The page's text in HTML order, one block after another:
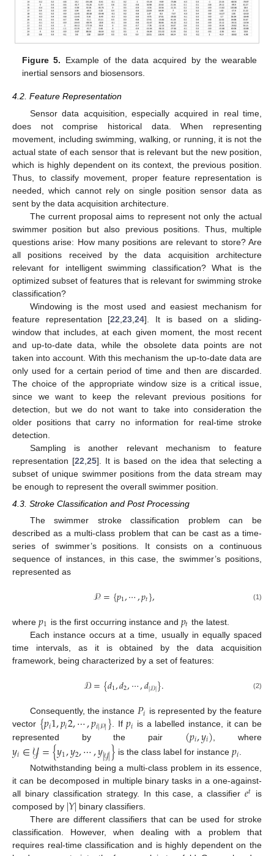
Figure 5. Example of the data acquired by the wearable
inertial sensors and biosensors.
4.2. Feature Representation
Sensor data acquisition, especially acquired in real time,
does not comprise historical data. When representing
movement, including swimming, walking, or running, it is not the
actual state of each sensor that is relevant but the new position,
which is highly dependent on its context, the previous position.
Thus, to classify movement, proper feature representation is
needed, which cannot rely on single position sensor data as
sent by the data acquisition architecture.
The current proposal aims to represent not only the actual
swimmer position but also previous positions. Thus, multiple
questions arise: How many positions are relevant to store? Are
all positions received by the data acquisition architecture
relevant for intelligent swimming classification? What is the
optimized subset of features that is relevant for swimming stroke
classification?
Windowing is the most used and easiest mechanism for
feature representation [22 ,23 ,24]. It is based on a sliding-
window that includes, at each given moment, the most recent
and up-to-date data, while the obsolete data points are not
taken into account. With this mechanism the up-to-date data are
only used for a certain period of time and then are discarded.
The choice of the appropriate window size is a critical issue,
since we want to keep the relevant previous positions for
detection, but we do not want to take into consideration the
older positions that carry no information for real-time stroke
detection.
Sampling is another relevant mechanism to feature
representation [22 25]. It is based on the idea that selecting a
subset of unique swimmer positions from the data stream may
be enough to represent the overall swimmer position.
4.3. Stroke Classification and Post Processing
The swimmer stroke classification problem can be
described as a multi-class problem that can be cast as a time-
series of swimmer’s positions. It consists on a continuous
sequence of instances, in this case, the swimmer’s positions,
represented as
𝒫={𝑝1,⋯,𝑝𝑡}, (1)
where 𝑝1 is the first occurring instance and 𝑝𝑡 the latest.
Each instance occurs at a time, usually in equally spaced
time intervals, as it is obtained by the data acquisition
framework, being characterized by a set of features:
𝒟={𝑑1,𝑑2,⋯,𝑑|𝒟|}. (2)
Consequently, the instance 𝑃𝑖 is represented by the feature
vector {𝑝𝑖1,𝑝𝑖2,⋯,𝑝𝑖|𝒫|}. If𝑝𝑖 is a labelled instance, it can be
represented by the pair (𝑝𝑖,𝑦𝑖) , where
𝑦𝑖∈𝒴={𝑦1,𝑦2,⋯,𝑦|𝒴|} is the class label for instance𝑝𝑖.
Notwithstanding being a multi-class problem in its essence,
it can be decomposed in multiple binary tasks in a one-against-
all binary classification strategy. In this case, a classifier𝑒𝑡 is
composed by |𝑌| binary classifiers.
There are different classifiers that can be used for stroke
classification. However, when dealing with a problem that
requires real-time classification and is highly dependent on the